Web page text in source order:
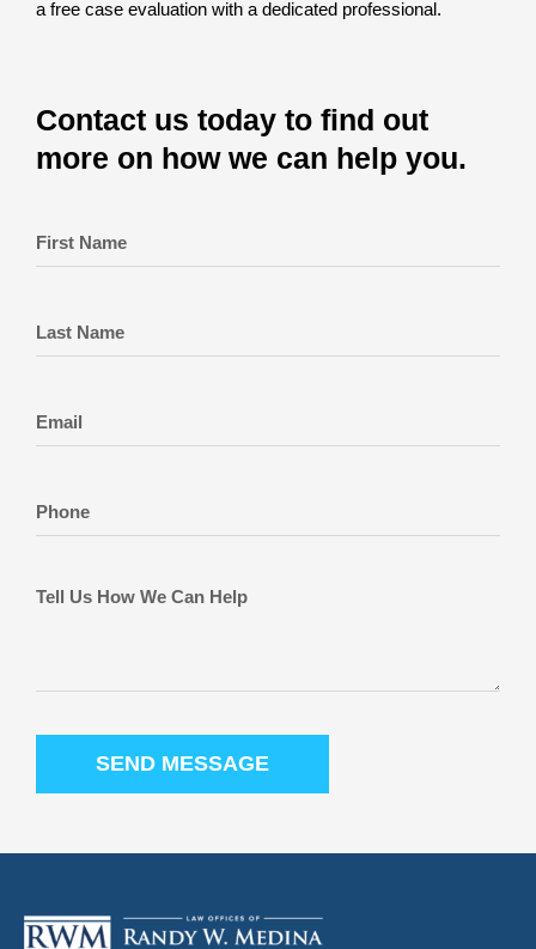
a free case evaluation with a dedicated professional.
Contact us today to find out
more on how we can help you.
SEND MESSAGE